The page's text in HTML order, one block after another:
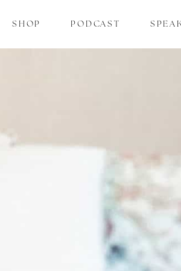
SHOP PODCAST